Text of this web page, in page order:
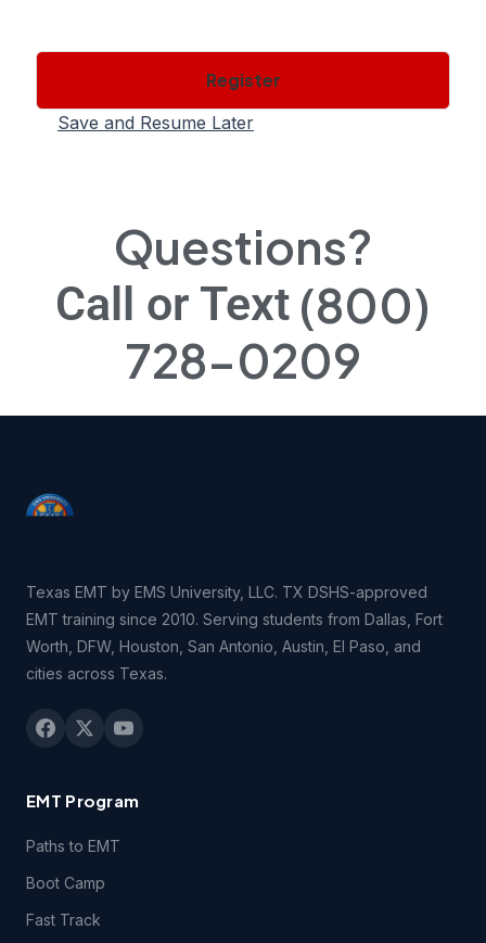
the materials you have printed out or obtained with others,
except as provided by the "fair use" doctrine for
educational purposes and not for profit.
acquire no proprietary interest in the Course or copies
2.2 Except as specifically provided in Section 1.1, you are
prohibited from downloading, storing, reproducing,
transmitting, displaying, publishing, copying, distributing or
Course(s).
3.1 Technical Support. You may contact EMSU during
regular business hours by telephone, email or fax if you
features of the Course(s) during the period of time for
which you have paid the applicable Course(s) fees.
3.2 Students registering for this course certify they have a
requirements.
4.1 Content Support. EMSU provides no support for
Register
Save and Resume Later
Questions?
Call or Text (800)
728-0209
Texas EMT by EMS University, LLC. TX DSHS-approved
EMT training since 2010. Serving students from Dallas, Fort
Worth, DFW, Houston, San Antonio, Austin, El Paso, and
cities across Texas.
EMT Program
Paths to EMT
Boot Camp
Fast Track